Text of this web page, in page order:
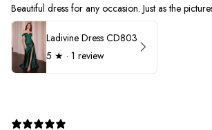
Beautiful dress for any occasion. Just as the
Ladivine Dress CD803
5 ★ · 1 review